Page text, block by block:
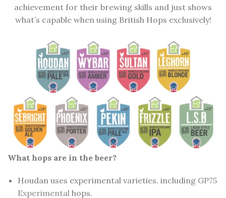
achievement for their brewing skills and just shows
what’s capable when using British Hops exclusively!
What hops are in the beer?
Houdan uses experimental varieties, including GP75
Experimental hops.